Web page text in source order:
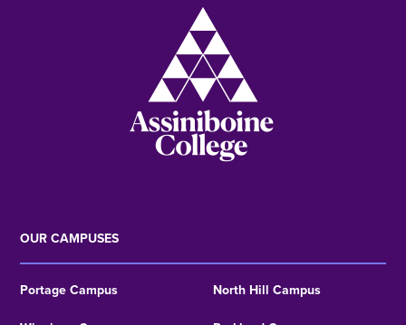
OUR CAMPUSES
Portage Campus North Hill Campus